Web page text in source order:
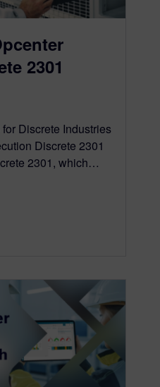
2301
Discrete Industries
Discrete 2301
2301, which…